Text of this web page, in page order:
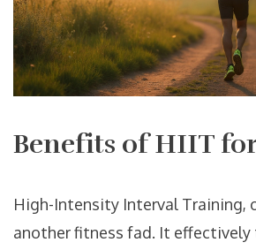
Benefits of HIIT for
High-Intensity Interval Training,
another fitness fad. It effectively